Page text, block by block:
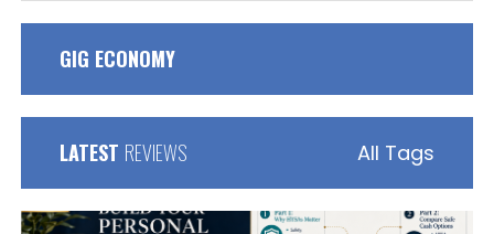
GIG ECONOMY
LATEST REVIEWS All Tags